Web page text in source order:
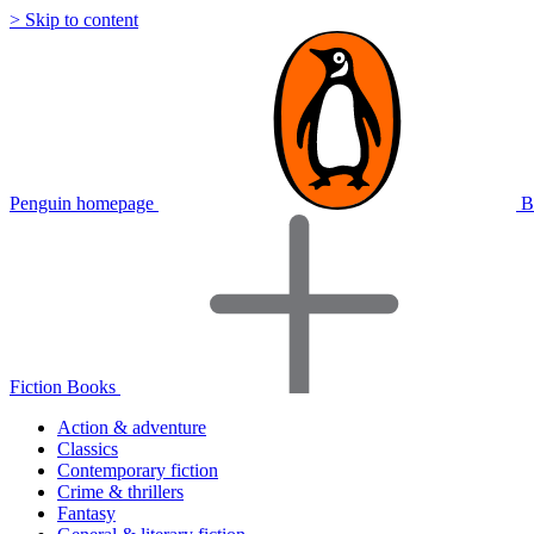
> Skip to content
Penguin homepage
Fiction Books
Action & adventure
Classics
Contemporary fiction
Crime & thrillers
Fantasy